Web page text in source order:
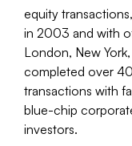
equity
in 2003 and with
London, New
completed over
transactions with
blue-chip
investors.